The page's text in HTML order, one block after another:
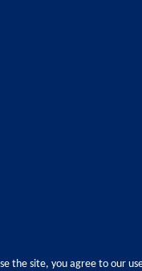
the site, you agree to our